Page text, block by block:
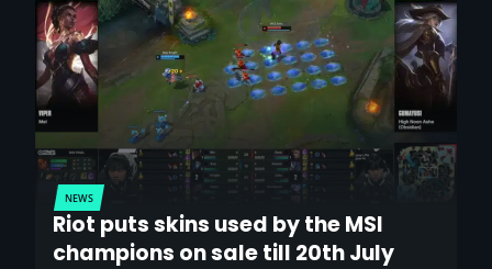
NEWS
Riot puts skins used by the MSI
champions on sale till 20th July